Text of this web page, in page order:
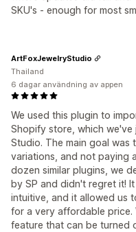
SKU's - enough for most
We used this plugin to
Shopify store, which
Studio. The main goal was
variations, and not paying
dozen similar plugins, we
by SP and didn't regret it!
intuitive, and it allowed us
for a very affordable price.
feature that can be turned
ArtFoxJewelryStudio
Thailand
6 dagar användning av appen